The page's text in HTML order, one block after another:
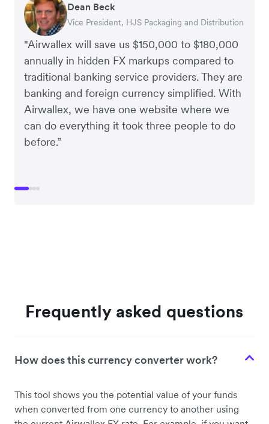
"Airwallex will save us $150,000 to $180,000
annually in hidden FX markups compared to
traditional banking service providers. They are
banking and foreign currency simplified. With
Airwallex, we have one website where we
can do everything it took three people to do
before.”
Dean Beck
Vice President, HJS Packaging and Distribution
Hari Polavarapu
CEO, Taxila Stone
Murray Kester
CEO, Cosmetics Now – eCommerce
Gauri Nanda
CEO, Clocky
Frequently asked questions
How does this currency converter work?
This tool shows you the potential value of your funds
when converted from one currency to another using